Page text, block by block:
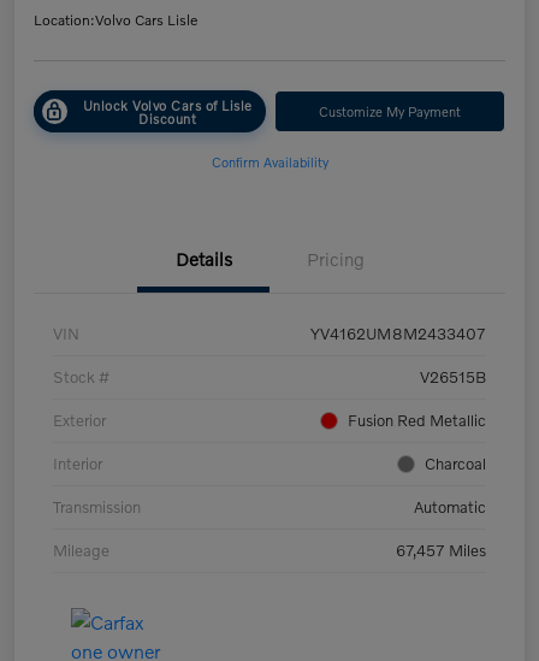
Location:Volvo Cars Lisle
Unlock Volvo Cars of Lisle
Discount Customize My Payment
Confirm Availability
Details Pricing
VIN YV4162UM8M2433407
Stock # V26515B
Exterior Fusion Red Metallic
Interior Charcoal
Transmission Automatic
Mileage 67,457 Miles